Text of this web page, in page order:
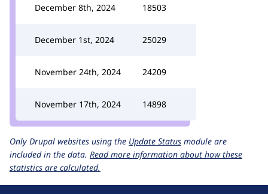
December 8th, 2024 18503
December 1st, 2024 25029
November 24th, 2024 24209
November 17th, 2024 14898
Only Drupal websites using the Update Status module are
included in the data. Read more information about how these
statistics are calculated.